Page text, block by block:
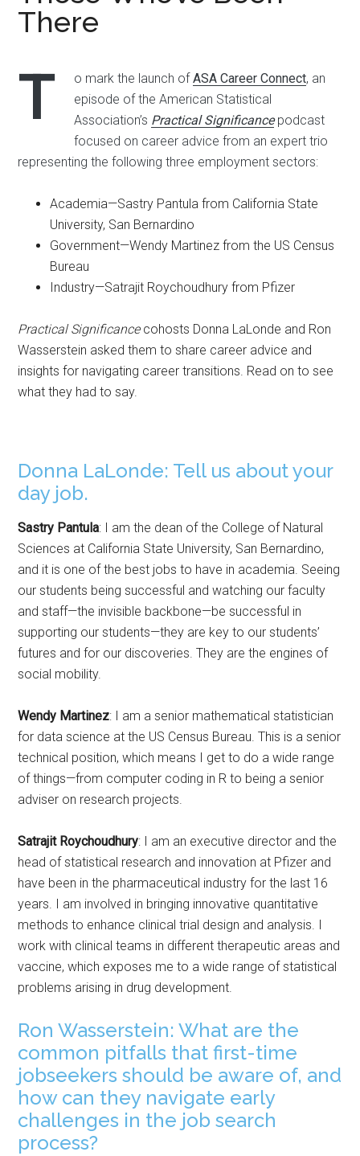
There
T o mark the launch ofASA Career Connect, an
episode of the American Statistical
Association’s Practical Significancepodcast
focused on career advice from an expert trio
representing the following three employment sectors:
Academia—Sastry Pantula from California State
University, San Bernardino
Government—Wendy Martinez from the US Census
Bureau
Industry—Satrajit Roychoudhury from Pfizer
Practical Significancecohosts Donna LaLonde and Ron
Wasserstein asked them to share career advice and
insights for navigating career transitions. Read on to see
what they had to say.
Donna LaLonde: Tell us about your
day job.
Sastry Pantula: I am the dean of the College of Natural
Sciences at California State University, San Bernardino,
and it is one of the best jobs to have in academia. Seeing
our students being successful and watching our faculty
and staff—the invisible backbone—be successful in
supporting our students—they are key to our students’
futures and for our discoveries. They are the engines of
social mobility.
Wendy Martinez: I am a senior mathematical statistician
for data science at the US Census Bureau. This is a senior
technical position, which means I get to do a wide range
of things—from computer coding in R to being a senior
adviser on research projects.
Satrajit Roychoudhury: I am an executive director and the
head of statistical research and innovation at Pfizer and
have been in the pharmaceutical industry for the last 16
years. I am involved in bringing innovative quantitative
methods to enhance clinical trial design and analysis. I
work with clinical teams in different therapeutic areas and
vaccine, which exposes me to a wide range of statistical
problems arising in drug development.
Ron Wasserstein: What are the
common pitfalls that first-time
jobseekers should be aware of, and
how can they navigate early
challenges in the job search
process?